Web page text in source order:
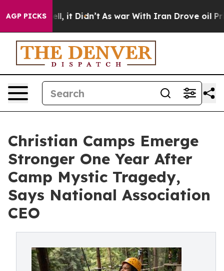
AGP PICKS
Well, it Didn’t As war With Iran Drove oil Prices
Christian Camps Emerge
Stronger One Year After
Camp Mystic Tragedy,
Says National Association
CEO